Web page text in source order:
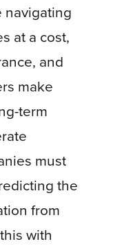
navigating
at a cost,
and
make
term
must
the
from
with